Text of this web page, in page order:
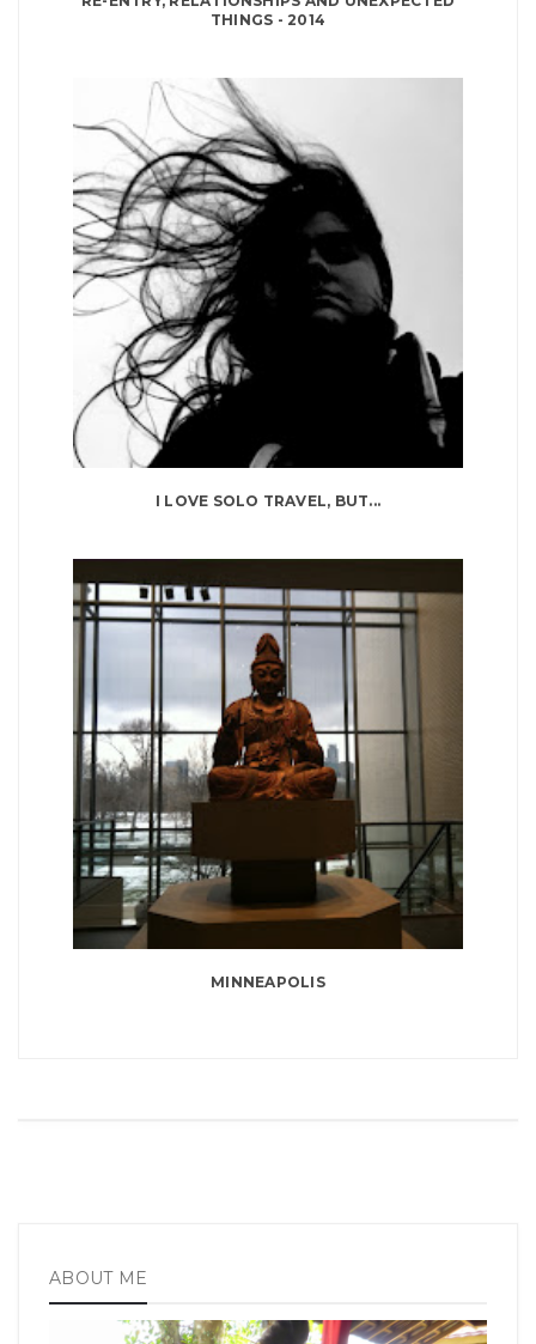
THINGS - 2014
I LOVE SOLO TRAVEL, BUT...
MINNEAPOLIS
ABOUT ME